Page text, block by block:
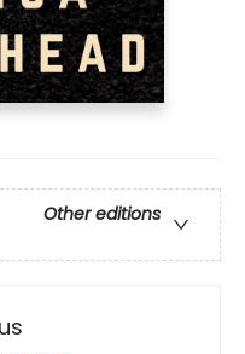
Other editions